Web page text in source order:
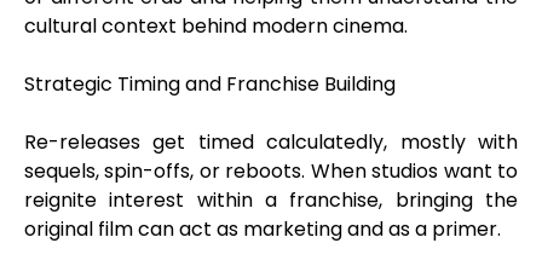
cultural context behind modern cinema.
Strategic Timing and Franchise Building
Re-releases get timed calculatedly, mostly with
sequels, spin-offs, or reboots. When studios want to
reignite interest within a franchise, bringing the
original film can act as marketing and as a primer.